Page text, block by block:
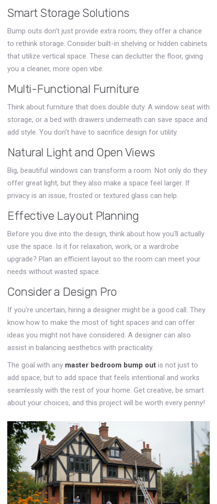
Smart Storage Solutions
Bump outs don't just provide extra room; they offer a chance
to rethink storage. Consider built-in shelving or hidden cabinets
that utilize vertical space. These can declutter the floor, giving
you a cleaner, more open vibe.
Multi-Functional Furniture
Think about furniture that does double duty. A window seat with
storage, or a bed with drawers underneath can save space and
add style. You don't have to sacrifice design for utility.
Natural Light and Open Views
Big, beautiful windows can transform a room. Not only do they
offer great light, but they also make a space feel larger. If
privacy is an issue, frosted or textured glass can help.
Effective Layout Planning
Before you dive into the design, think about how you'll actually
use the space. Is it for relaxation, work, or a wardrobe
upgrade? Plan an efficient layout so the room can meet your
needs without wasted space.
Consider a Design Pro
If you're uncertain, hiring a designer might be a good call. They
know how to make the most of tight spaces and can offer
ideas you might not have considered. A designer can also
assist in balancing aesthetics with practicality.
The goal with any master bedroom bump out is not just to
add space, but to add space that feels intentional and works
seamlessly with the rest of your home. Get creative, be smart
about your choices, and this project will be worth every penny!